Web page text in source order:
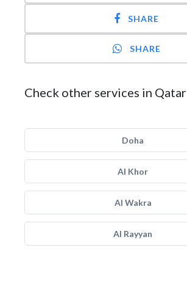
SHARE
SHARE
Check other services in Qatar
Doha
Al Khor
Al Wakra
Al Rayyan